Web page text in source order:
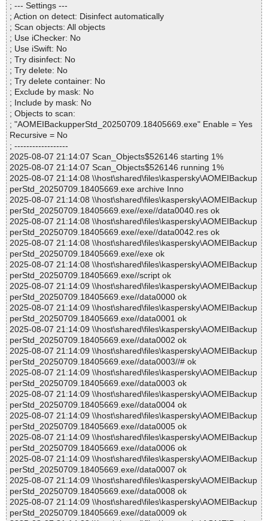
; --- Settings ---
; Action on detect: Disinfect automatically
; Scan objects: All objects
; Use iChecker: No
; Use iSwift: No
; Try disinfect: No
; Try delete: No
; Try delete container: No
; Exclude by mask: No
; Include by mask: No
; Objects to scan:
; "AOMEIBackupperStd_20250709.18405669.exe" Enable = Yes
Recursive = No
; ------------------
2025-08-07 21:14:07 Scan_Objects$526146 starting 1%
2025-08-07 21:14:07 Scan_Objects$526146 running 1%
2025-08-07 21:14:08 \\host\shared\files\kaspersky\AOMEIBackup
perStd_20250709.18405669.exe archive Inno
2025-08-07 21:14:08 \\host\shared\files\kaspersky\AOMEIBackup
perStd_20250709.18405669.exe//exe//data0040.res ok
2025-08-07 21:14:08 \\host\shared\files\kaspersky\AOMEIBackup
perStd_20250709.18405669.exe//exe//data0042.res ok
2025-08-07 21:14:08 \\host\shared\files\kaspersky\AOMEIBackup
perStd_20250709.18405669.exe//exe ok
2025-08-07 21:14:08 \\host\shared\files\kaspersky\AOMEIBackup
perStd_20250709.18405669.exe//script ok
2025-08-07 21:14:09 \\host\shared\files\kaspersky\AOMEIBackup
perStd_20250709.18405669.exe//data0000 ok
2025-08-07 21:14:09 \\host\shared\files\kaspersky\AOMEIBackup
perStd_20250709.18405669.exe//data0001 ok
2025-08-07 21:14:09 \\host\shared\files\kaspersky\AOMEIBackup
perStd_20250709.18405669.exe//data0002 ok
2025-08-07 21:14:09 \\host\shared\files\kaspersky\AOMEIBackup
perStd_20250709.18405669.exe//data0003//# ok
2025-08-07 21:14:09 \\host\shared\files\kaspersky\AOMEIBackup
perStd_20250709.18405669.exe//data0003 ok
2025-08-07 21:14:09 \\host\shared\files\kaspersky\AOMEIBackup
perStd_20250709.18405669.exe//data0004 ok
2025-08-07 21:14:09 \\host\shared\files\kaspersky\AOMEIBackup
perStd_20250709.18405669.exe//data0005 ok
2025-08-07 21:14:09 \\host\shared\files\kaspersky\AOMEIBackup
perStd_20250709.18405669.exe//data0006 ok
2025-08-07 21:14:09 \\host\shared\files\kaspersky\AOMEIBackup
perStd_20250709.18405669.exe//data0007 ok
2025-08-07 21:14:09 \\host\shared\files\kaspersky\AOMEIBackup
perStd_20250709.18405669.exe//data0008 ok
2025-08-07 21:14:09 \\host\shared\files\kaspersky\AOMEIBackup
perStd_20250709.18405669.exe//data0009 ok